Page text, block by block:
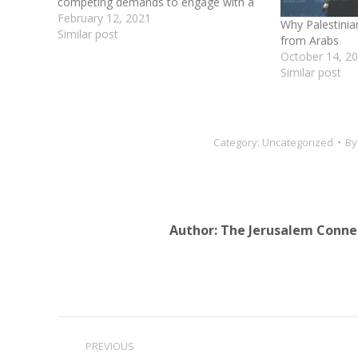
friendlier US administration, mend the
rift with his militant Hamas rivals and
February 12, 2021
Similar post
Why
from Arabs
October 14,
Similar post
Category: Uncategorized By
Author: The Jerusalem
Post
PREVIOUS